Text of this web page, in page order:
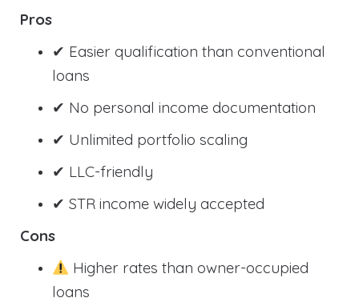
Pros
✔ Easier qualification than conventional
loans
✔ No personal income documentation
✔ Unlimited portfolio scaling
✔ LLC-friendly
✔ STR income widely accepted
Cons
Higher rates than owner-occupied
loans